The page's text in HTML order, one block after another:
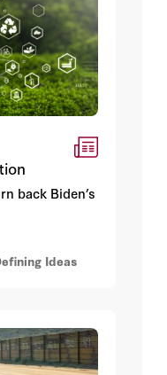
back Biden’s
Ideas